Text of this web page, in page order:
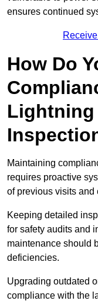
ensures continued
How Do
Maintaining
requires proactive
of previous visits and
Keeping detailed
for safety audits and
maintenance should
deficiencies.
Upgrading outdated
compliance with the